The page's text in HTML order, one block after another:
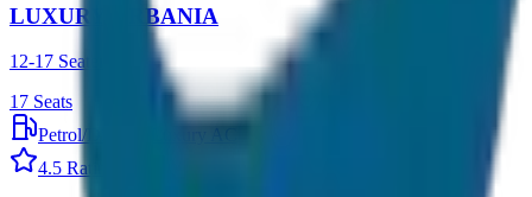
LUXURY URBANIA
12-17 Seater
17 Seats
Petrol/Diesel
4.5 Rating